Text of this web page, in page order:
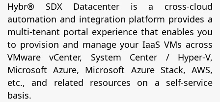
Hybr® SDX Datacenter is a cross-cloud
automation and integration platform provides a
multi-tenant portal experience that enables you
to provision and manage your IaaS VMs across
VMware vCenter, System Center / Hyper-V,
Microsoft Azure, Microsoft Azure Stack, AWS,
etc., and related resources on a self-service
basis.